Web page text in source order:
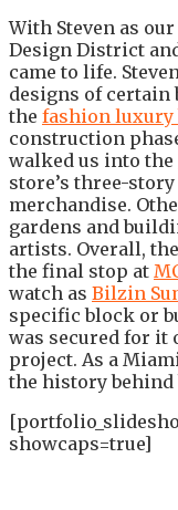
With Steven as
Design District
came to life.
designs of
the fashion luxury
construction
walked us into the
store’s three-
merchandise.
gardens and
artists. Overall,
the final stop at
watch as Bilzin
specific block or
was secured for
project. As a
the history behind
showcaps=true]